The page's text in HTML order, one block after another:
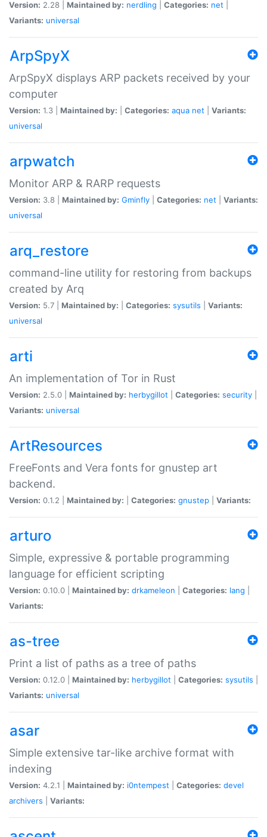
Version: 2.28 | Maintained by: nerdling Categories: net
Variants: universal
ArpSpyX
ArpSpyX displays ARP packets received by your
computer
Version: 1.3 | Maintained by: Categories: aqua net
Variants:
universal
arpwatch
Monitor ARP & RARP requests
Version: 3.8 | Maintained by: Gminfly Categories: net
Variants:
universal
arq_restore
command-line utility for restoring from backups
created by Arq
Version: 5.7 | Maintained by: Categories: sysutils
Variants:
universal
arti
An implementation of Tor in Rust
Version: 2.5.0 | Maintained by: herbygillot Categories: security
Variants: universal
ArtResources
FreeFonts and Vera fonts for gnustep art
backend.
Version: 0.1.2 | Maintained by: Categories: gnustep Variants:
arturo
Simple, expressive & portable programming
language for efficient scripting
Version: 0.10.0 | Maintained by: drkameleon Categories: lang
Variants:
as-tree
Print a list of paths as a tree of paths
Version: 0.12.0 | Maintained by: herbygillot Categories: sysutils
Variants: universal
asar
Simple extensive tar-like archive format with
indexing
Version: 4.2.1 | Maintained by: i0ntempest Categories: devel
archivers
Variants: